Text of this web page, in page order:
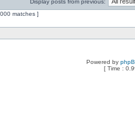
Display posts from previous:
matches ]
Powered by
[ Time :